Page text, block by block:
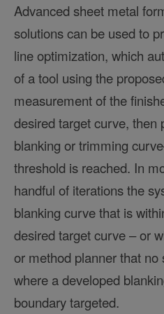
Advanced sheet metal
solutions can be used to
line optimization, which
of a tool using the
measurement of the
desired target curve, then
blanking or trimming
threshold is reached. In
handful of iterations the
blanking curve that is
desired target curve – or
or method planner that
where a developed
boundary targeted.